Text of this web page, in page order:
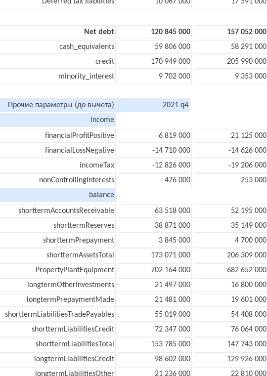
Net debt 120 845 000 157 052 000
cash_equivalents
59 806 000 58 291 000
credit
170 949 000 205 990 000
minority_interest
9 702 000 9 353 000
Прочие параметры (до вычета)
2021 q4
income
financialProfitPositive
6 819 000 21 125 000
financialLossNegative
-14 710 000
-14 626 000
incomeTax
-12 826 000
-19 206 000
nonControllingInterests
476 000 253 000
balance
shorttermAccountsReceivable
63 518 000 52 195 000
shorttermReserves
38 871 000 35 149 000
shorttermPrepayment
3 845 000 4 700 000
shorttermAssetsTotal
173 071 000 206 309 000
PropertyPlantEquipment
702 164 000 682 652 000
longtermOtherInvestments
21 497 000 16 800 000
longtermPrepaymentMade
21 481 000 19 601 000
shorttermLiabilitiesTradePayables
55 019 000 54 408 000
shorttermLiabilitiesCredit
72 347 000 76 064 000
shorttermLiabilitiesTotal
153 785 000 147 743 000
longtermLiabilitiesCredit
98 602 000 129 926 000
longtermLiabilitiesOther
21 236 000 22 810 000